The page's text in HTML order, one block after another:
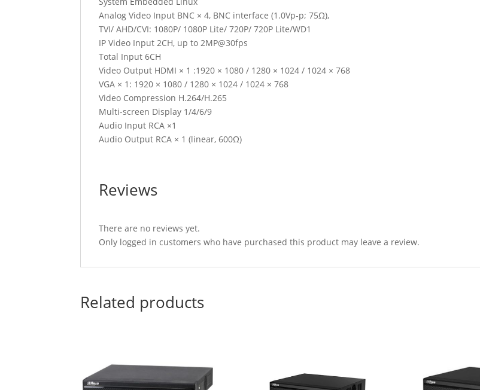
Analog Video Input BNC × 4, BNC interface (1.0Vp-p; 75Ω),
TVI/ AHD/CVI: 1080P/ 1080P Lite/ 720P/ 720P Lite/WD1
IP Video Input 2CH, up to 2MP@30fps
Total Input 6CH
Video Output HDMI × 1 :1920 × 1080 / 1280 × 1024 / 1024 × 768
VGA × 1: 1920 × 1080 / 1280 × 1024 / 1024 × 768
Video Compression H.264/H.265
Multi-screen Display 1/4/6/9
Audio Input RCA ×1
Audio Output RCA × 1 (linear, 600Ω)
Reviews
There are no reviews yet.
Only logged in customers who have purchased this product may leave a review.
Related products